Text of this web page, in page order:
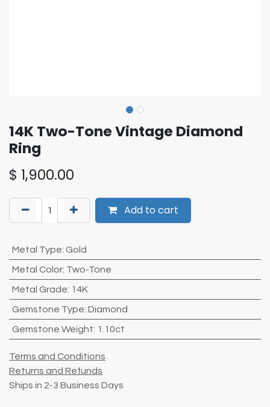
14K Two-Tone Vintage Diamond
Ring
$ 1,900.00
Add to cart
Metal Type: Gold
Metal Color: Two-Tone
Metal Grade: 14K
Gemstone Type: Diamond
Gemstone Weight: 1.10ct
Terms and Conditions
Returns and Refunds
Ships in 2-3 Business Days